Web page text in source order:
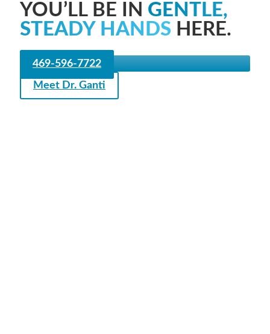
YOU’LL BE IN GENTLE,
STEADY HANDS HERE.
469-596-7722
Meet Dr. Ganti